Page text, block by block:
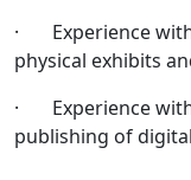
· Experience
physical exhibits
· Experience
publishing of